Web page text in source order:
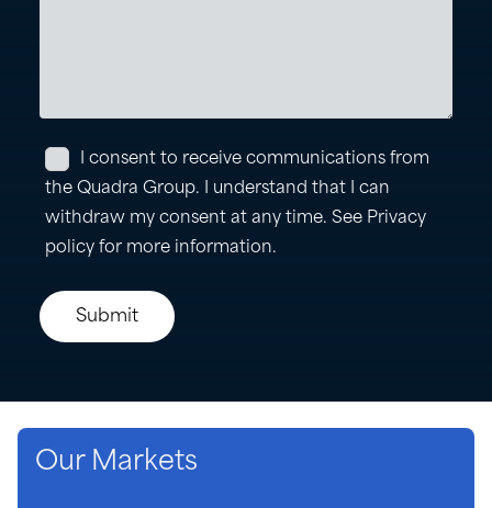
Our Markets